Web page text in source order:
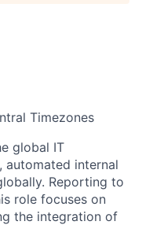
Timezones
global IT
automated internal
Reporting to
role focuses on
the integration of